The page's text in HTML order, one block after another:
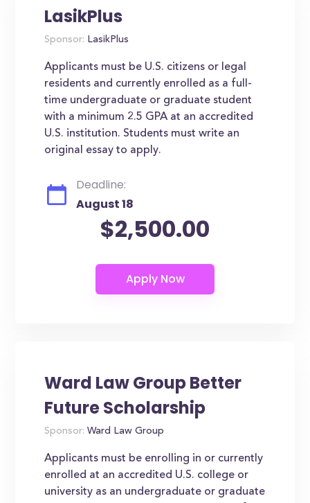
LasikPlus
Sponsor: LasikPlus
Applicants must be U.S. citizens or legal
residents and currently enrolled as a full-
time undergraduate or graduate student
with a minimum 2.5 GPA at an accredited
U.S. institution. Students must write an
original essay to apply.
Deadline:
August 18
$2,500.00
Ward Law Group Better
Future Scholarship
Sponsor: Ward Law Group
Applicants must be enrolling in or currently
enrolled at an accredited U.S. college or
university as an undergraduate or graduate